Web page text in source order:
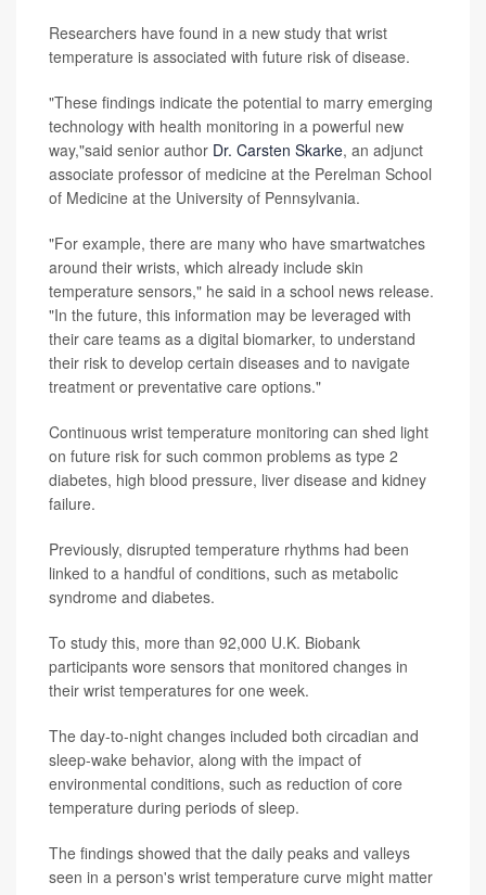
Researchers have found in a new study that wrist
temperature is associated with future risk of disease.
"These findings indicate the potential to marry emerging
technology with health monitoring in a powerful new
way,"said senior author Dr. Carsten Skarke, an adjunct
associate professor of medicine at the Perelman School
of Medicine at the University of Pennsylvania.
"For example, there are many who have smartwatches
around their wrists, which already include skin
temperature sensors," he said in a school news release.
"In the future, this information may be leveraged with
their care teams as a digital biomarker, to understand
their risk to develop certain diseases and to navigate
treatment or preventative care options."
Continuous wrist temperature monitoring can shed light
on future risk for such common problems as type 2
diabetes, high blood pressure, liver disease and kidney
failure.
Previously, disrupted temperature rhythms had been
linked to a handful of conditions, such as metabolic
syndrome and diabetes.
To study this, more than 92,000 U.K. Biobank
participants wore sensors that monitored changes in
their wrist temperatures for one week.
The day-to-night changes included both circadian and
sleep-wake behavior, along with the impact of
environmental conditions, such as reduction of core
temperature during periods of sleep.
The findings showed that the daily peaks and valleys
seen in a person's wrist temperature curve might matter